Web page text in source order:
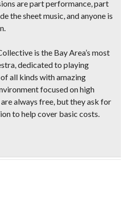
are part performance, part
the sheet music, and anyone is
is the Bay Area’s most
dedicated to playing
all kinds with amazing
focused on high
always free, but they ask for
to help cover basic costs.